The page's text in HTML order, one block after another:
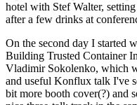
hotel with Stef Walter,
after a few drinks at
On the second day I started
Building Trusted Container
Vladimir Sokolenko, which
and useful Konflux talk I've
bit more booth cover(?) and